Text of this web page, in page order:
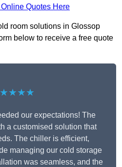
Quotes Here
room solutions in Glossop
below to receive a free quote
our expectations! The
a customised solution that
The chiller is efficient,
managing our cold storage
was seamless, and the